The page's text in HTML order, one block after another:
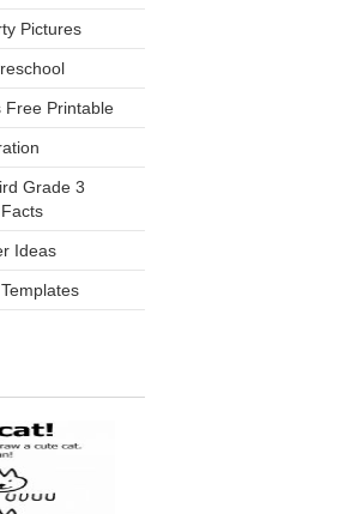
Pictures
Free Printable
Grade 3
Ideas